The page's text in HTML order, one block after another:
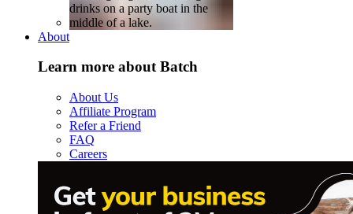
About
Learn more about Batch
About Us
Affiliate Program
Refer a Friend
FAQ
Careers